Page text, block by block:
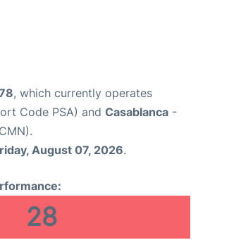
, which currently operates
Code PSA) and Casablanca -
August 07, 2026.
28